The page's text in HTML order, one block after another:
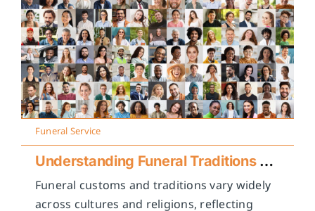
Funeral Service
Understanding Funeral Traditions Across Cultures
Funeral customs and traditions vary widely
across cultures and religions, reflecting